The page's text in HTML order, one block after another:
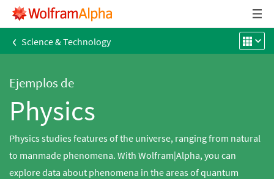
‹ Science & Technology
Ejemplos de
Physics
Physics studies features of the universe, ranging from natural
to manmade phenomena. With Wolfram|Alpha, you can
explore data about phenomena in the areas of quantum